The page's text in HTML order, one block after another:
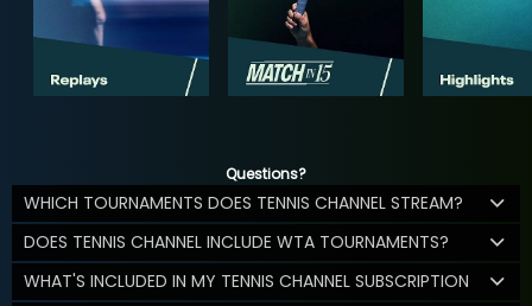
Questions?
WHICH TOURNAMENTS DOES TENNIS CHANNEL STREAM?
DOES TENNIS CHANNEL INCLUDE WTA TOURNAMENTS?
WHAT'S INCLUDED IN MY TENNIS CHANNEL SUBSCRIPTION